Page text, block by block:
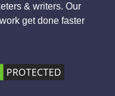
& writers. Our
get done faster